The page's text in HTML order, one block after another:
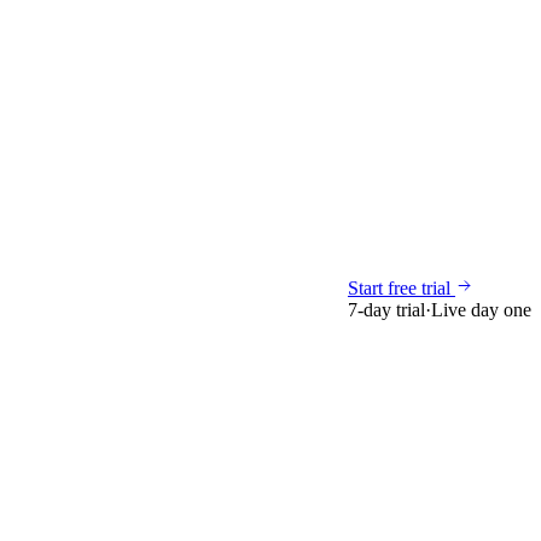
Start free trial
7-day trial·Live day one